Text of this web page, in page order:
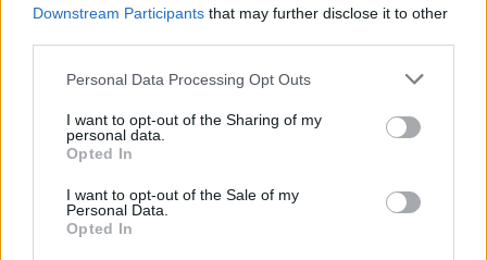
Downstream Participants that may further disclose it to other
Personal Data Processing Opt Outs
I want to opt-out of the Sharing of my
personal data.
Opted In
I want to opt-out of the Sale of my
Personal Data.
Opted In